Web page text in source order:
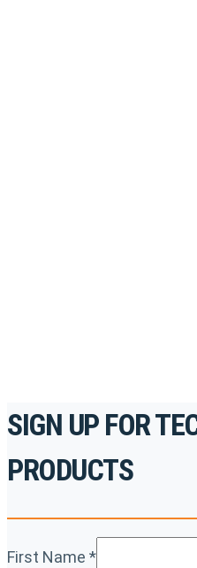
SIGN UP FOR
PRODUCTS
First Name *